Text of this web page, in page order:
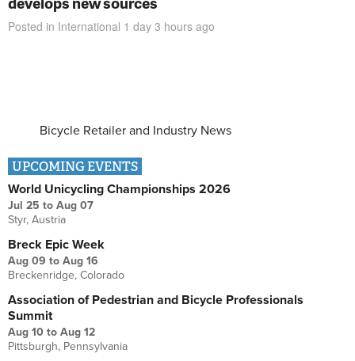
Posted in International 1 day 3 hours ago
Bicycle Retailer and Industry News
UPCOMING EVENTS
World Unicycling Championships 2026
Jul 25 to Aug 07
Styr, Austria
Breck Epic Week
Aug 09 to Aug 16
Breckenridge, Colorado
Association of Pedestrian and Bicycle Professionals
Summit
Aug 10 to Aug 12
Pittsburgh, Pennsylvania